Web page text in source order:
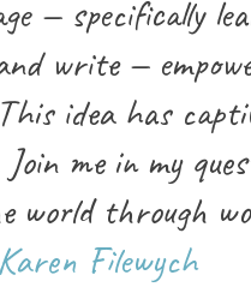
— specifically
write —
idea has
Join me in my
world through
Filewych